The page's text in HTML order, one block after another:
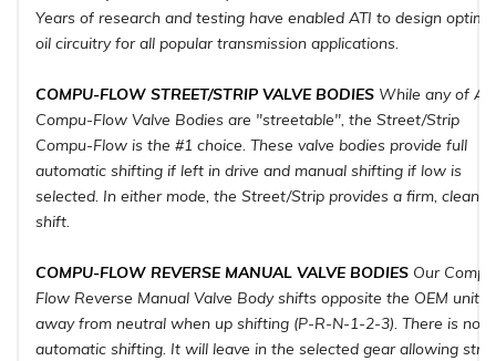
Years of research and testing have enabled ATI to design
oil circuitry for all popular transmission applications.
COMPU-FLOW STREET/STRIP VALVE BODIES While any of
Compu-Flow Valve Bodies are "streetable", the Street/Strip
Compu-Flow is the #1 choice. These valve bodies provide full
automatic shifting if left in drive and manual shifting if low is
selected. In either mode, the Street/Strip provides a firm, clean
shift.
COMPU-FLOW REVERSE MANUAL VALVE BODIES Our
Flow Reverse Manual Valve Body shifts opposite the OEM units
away from neutral when up shifting (P-R-N-1-2-3). There is no
automatic shifting. It will leave in the selected gear allowing